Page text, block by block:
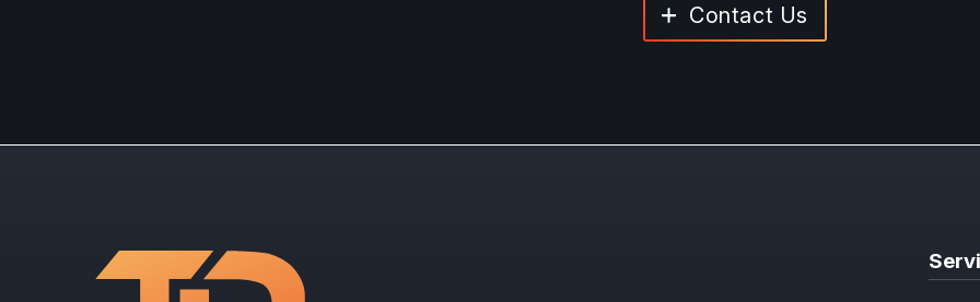
Contact Us